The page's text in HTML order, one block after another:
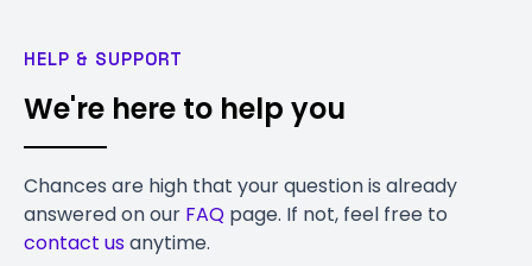
HELP & SUPPORT
We're here to help you
Chances are high that your question is already
answered on our FAQ page. If not, feel free to
contact usanytime.